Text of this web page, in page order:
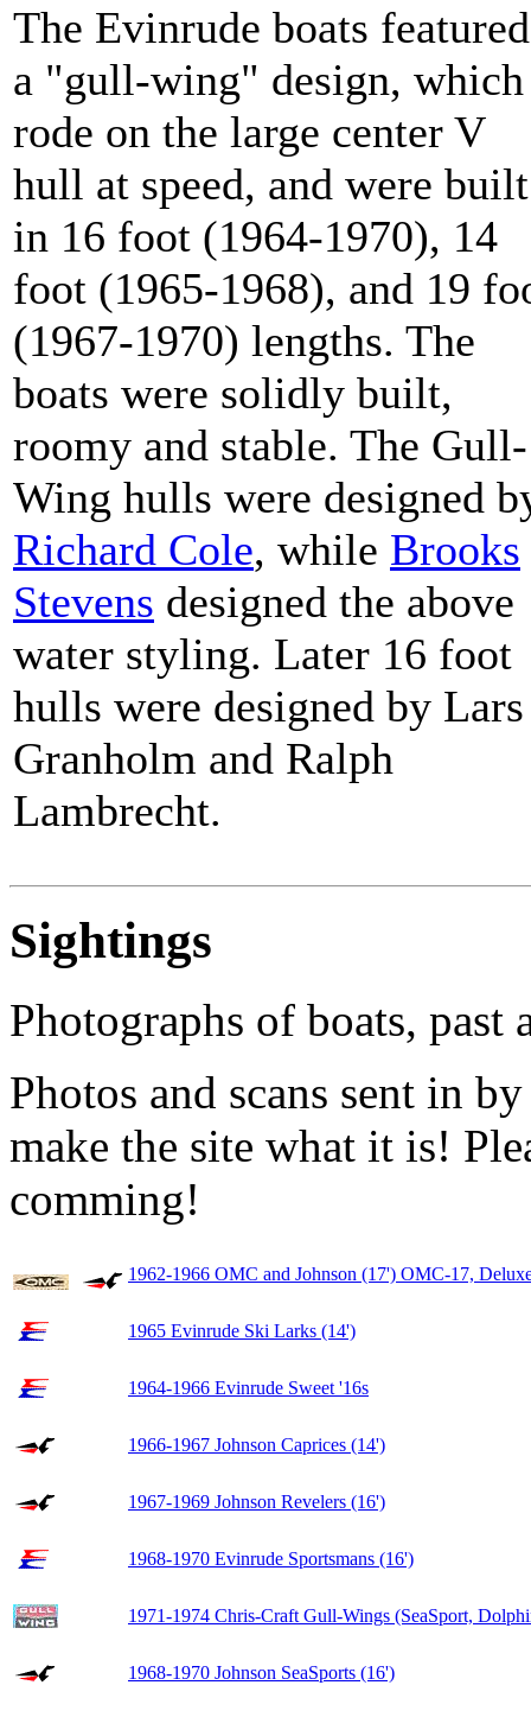
The Evinrude boats featured
a "gull-wing" design, which
rode on the large center V
hull at speed, and were built
in 16 foot (1964-1970), 14
foot (1965-1968), and 19
(1967-1970) lengths. The
boats were solidly built,
roomy and stable. The Gull-
Wing hulls were designed
Richard Cole, while Brooks
Stevens designed the above
water styling. Later 16 foot
hulls were designed by Lars
Granholm and Ralph
Lambrecht.
Sightings
Photographs of boats, past
Photos and scans sent in
make the site what it is!
comming!
1962-1966 OMC and Johnson (17') OMC-17,
1965 Evinrude Ski Larks (14')
1964-1966 Evinrude Sweet '16s
1966-1967 Johnson Caprices (14')
1967-1969 Johnson Revelers (16')
1968-1970 Evinrude Sportsmans (16')
1971-1974 Chris-Craft Gull-Wings (SeaSport,
1968-1970 Johnson SeaSports (16')